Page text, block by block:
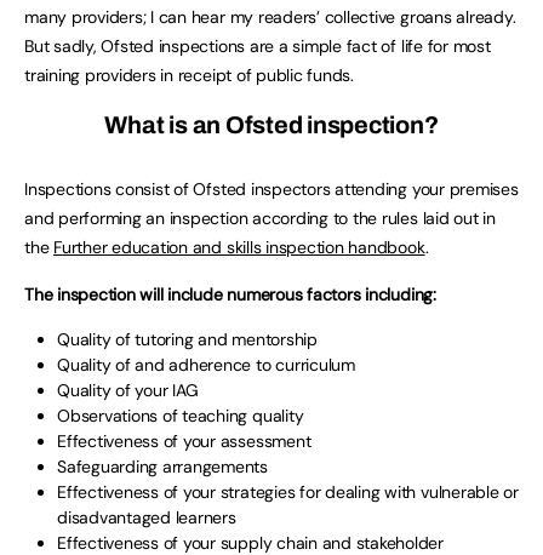
many providers; I can hear my readers’ collective groans already.
But sadly, Ofsted inspections are a simple fact of life for most
training providers in receipt of public funds.
What is an Ofsted inspection?
Inspections consist of Ofsted inspectors attending your premises
and performing an inspection according to the rules laid out in
the Further education and skills inspection handbook.
The inspection will include numerous factors including:
Quality of tutoring and mentorship
Quality of and adherence to curriculum
Quality of your IAG
Observations of teaching quality
Effectiveness of your assessment
Safeguarding arrangements
Effectiveness of your strategies for dealing with vulnerable or
disadvantaged learners
Effectiveness of your supply chain and stakeholder